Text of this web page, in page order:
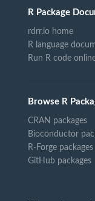
R Package
rdrr.io home
R language
Run R code
Browse R
CRAN packages
Bioconductor
R-Forge packages
GitHub packages